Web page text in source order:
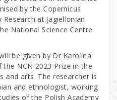
by the Copernicus
at Jagiellonian
National Science Centre
be given by Dr Karolina
the NCN 2023 Prize in the
and arts. The researcher is
and ethnologist, working
of the Polish Academy